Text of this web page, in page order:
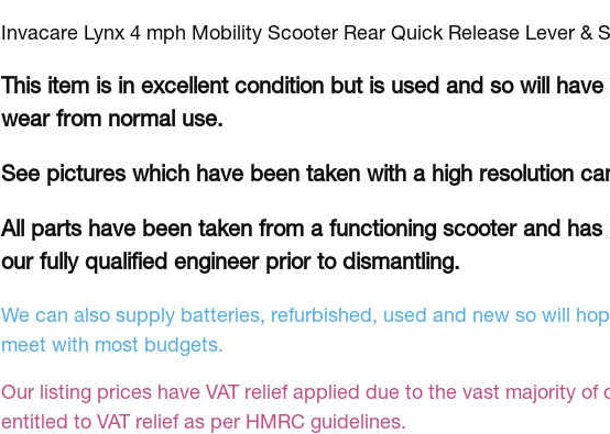
Invacare Lynx 4 mph Mobility Scooter Rear Quick Release Lever &
This item is in excellent condition but is used and so will
wear from normal use.
See pictures which have been taken with a high resolution
All parts have been taken from a functioning scooter and
our fully qualified engineer prior to dismantling.
We can also supply batteries, refurbished, used and new so will
meet with most budgets.
Our listing prices have VAT relief applied due to the vast majority of
entitled to VAT relief as per HMRC guidelines.